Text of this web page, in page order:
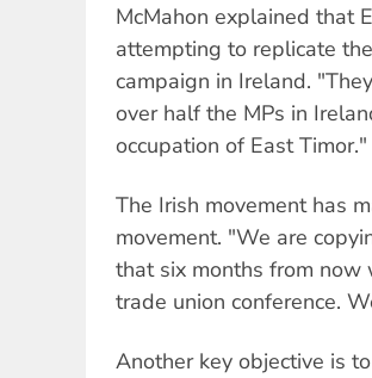
McMahon explained that
attempting to replicate
campaign in Ireland.
over half the MPs in
occupation of East Timor."
The Irish movement has
movement. "We are
that six months from
trade union conference.
Another key objective is